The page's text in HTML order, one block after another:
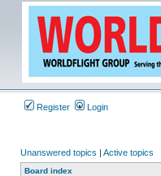
Register Login
Unanswered topics | Active topics
Board index